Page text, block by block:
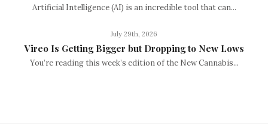
Artificial Intelligence (AI) is an incredible tool that can...
July 29th, 2026
Vireo Is Getting Bigger but Dropping to New Lows
You’re reading this week’s edition of the New Cannabis...